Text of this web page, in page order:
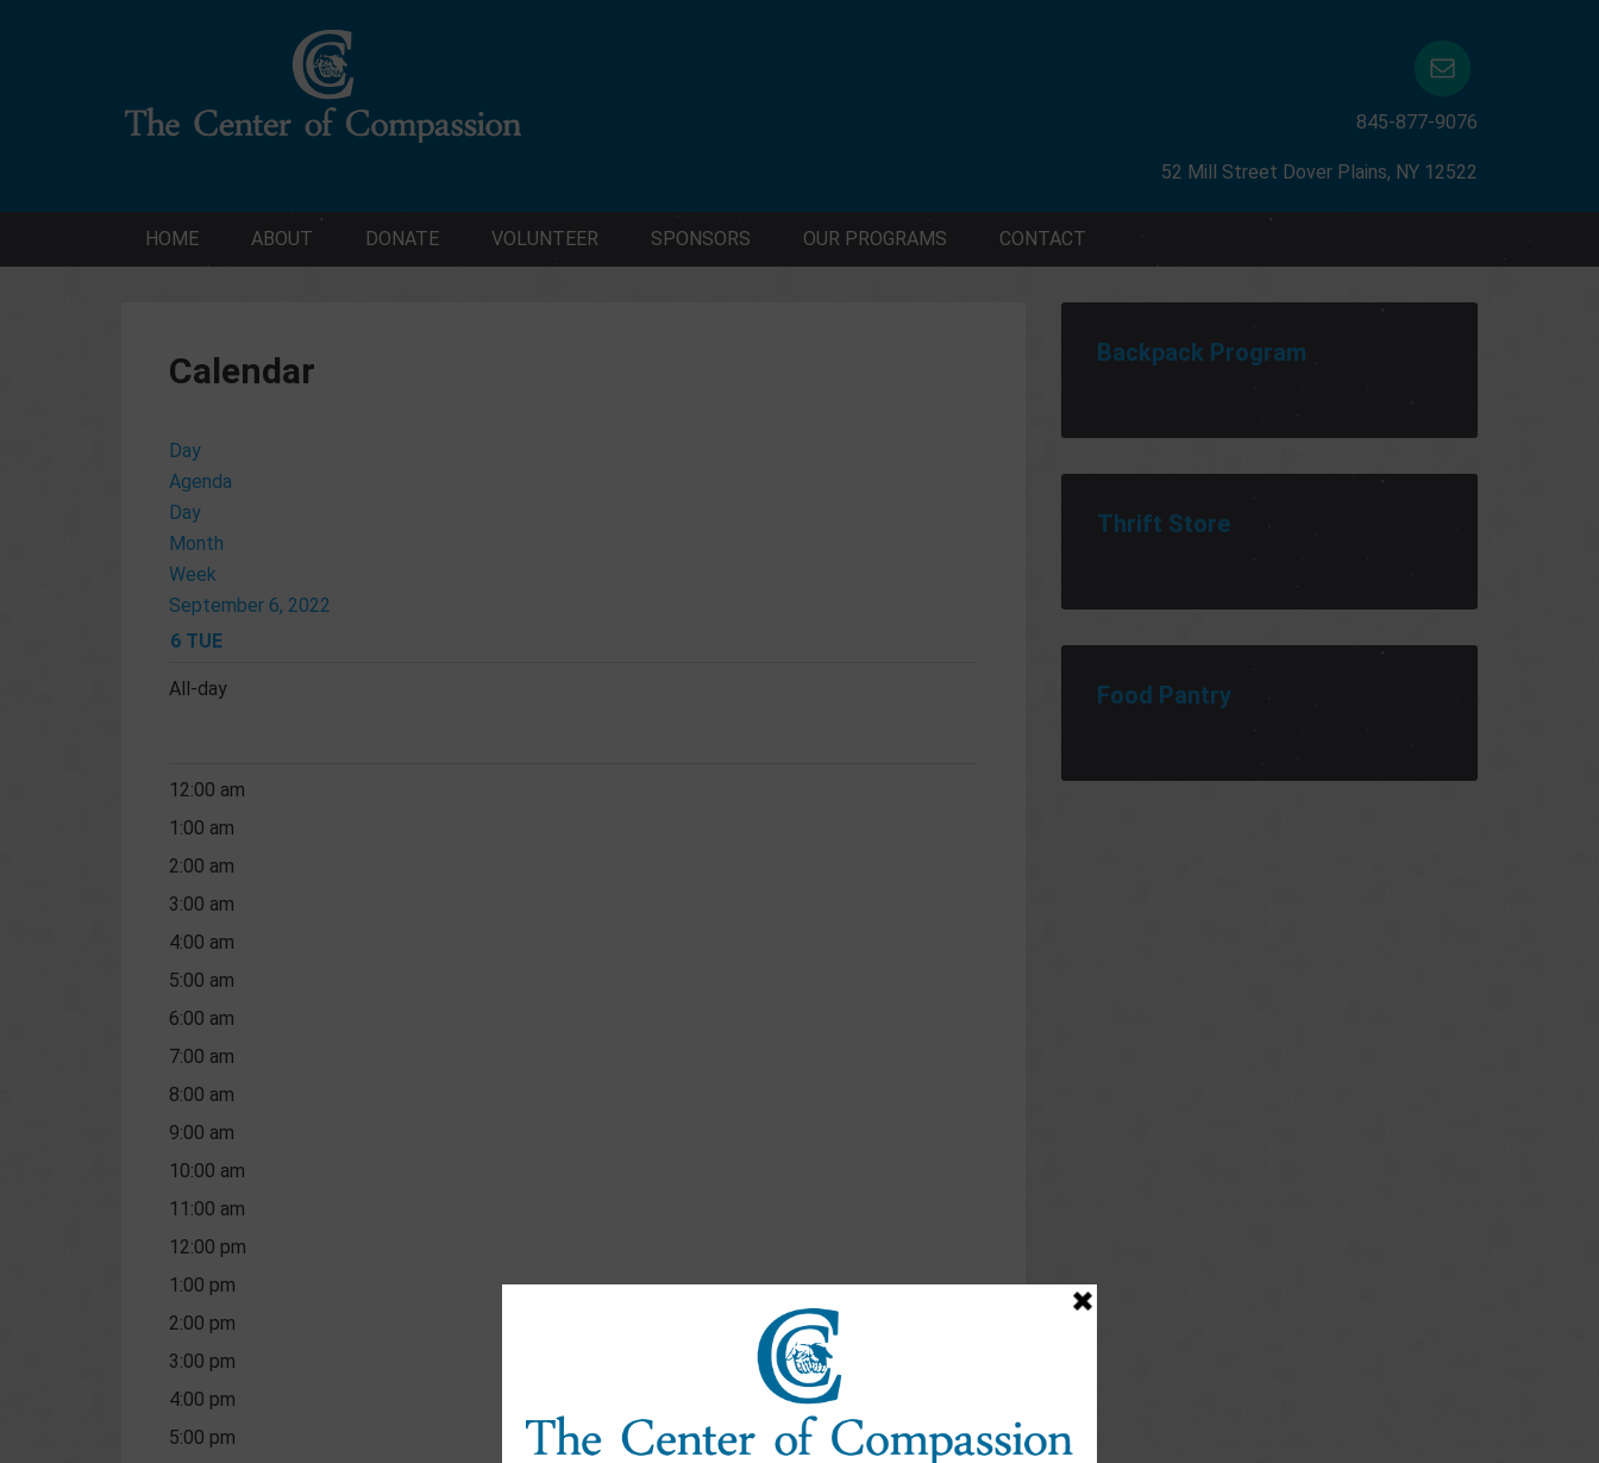
845-877-9076
52 Mill Street Dover Plains, NY 12522
HOME ABOUT DONATE VOLUNTEER SPONSORS OUR PROGRAMS CONTACT
Calendar
Day
Agenda
Day
Month
Week
September 6, 2022
6 TUE
All-day
12:00 am
1:00 am
2:00 am
3:00 am
4:00 am
5:00 am
6:00 am
7:00 am
8:00 am
9:00 am
10:00 am
11:00 am
12:00 pm
1:00 pm
2:00 pm
3:00 pm
4:00 pm
5:00 pm
Backpack Program
Thrift Store
Food Pantry